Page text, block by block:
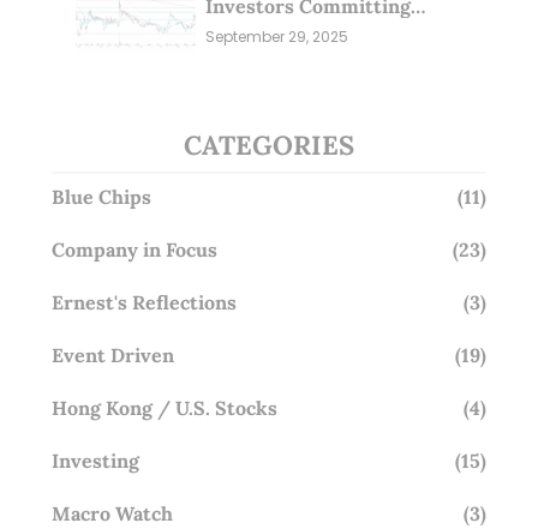
Investors Committing
Millions; Is the Market
September 29, 2025
CATEGORIES
Blue Chips (11)
Company in Focus (23)
Ernest's Reflections (3)
Event Driven (19)
Hong Kong / U.S. Stocks (4)
Investing (15)
Macro Watch (3)